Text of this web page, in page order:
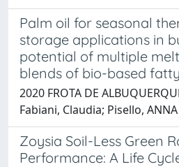
Palm oil for seasonal
storage applications in
potential of multiple
blends of bio-based
2020 FROTA DE
Fabiani, Claudia; Pisello, ANNA
Zoysia Soil-Less Green
Performance: A Life